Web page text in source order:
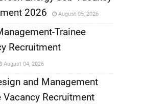
2026
August 05, 2026
Trainee
Recruitment
August 04, 2026
and Management
Vacancy Recruitment